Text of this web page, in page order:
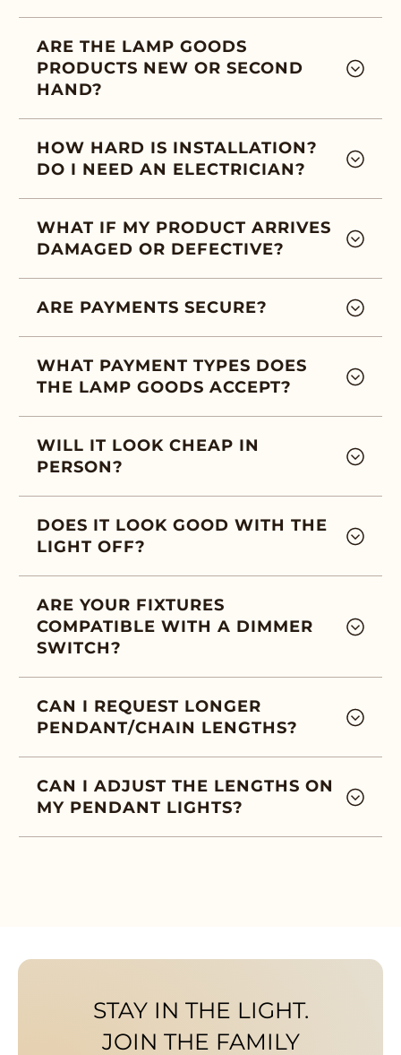
ARE THE LAMP GOODS
PRODUCTS NEW OR SECOND
HAND?
HOW HARD IS INSTALLATION?
DO I NEED AN ELECTRICIAN?
WHAT IF MY PRODUCT ARRIVES
DAMAGED OR DEFECTIVE?
ARE PAYMENTS SECURE?
WHAT PAYMENT TYPES DOES
THE LAMP GOODS ACCEPT?
WILL IT LOOK CHEAP IN
PERSON?
DOES IT LOOK GOOD WITH THE
LIGHT OFF?
ARE YOUR FIXTURES
COMPATIBLE WITH A DIMMER
SWITCH?
CAN I REQUEST LONGER
PENDANT/CHAIN LENGTHS?
CAN I ADJUST THE LENGTHS ON
MY PENDANT LIGHTS?
STAY IN THE LIGHT.
JOIN THE FAMILY